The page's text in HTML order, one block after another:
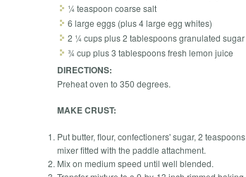
¼ teaspoon coarse salt
6 large eggs (plus 4 large egg whites)
2 ¼ cups plus 2 tablespoons granulated sugar
¾ cup plus 3 tablespoons fresh lemon juice
DIRECTIONS:
Preheat oven to 350 degrees.
MAKE CRUST:
Put butter, flour, confectioners' sugar, 2
mixer fitted with the paddle attachment.
Mix on medium speed until well blended.